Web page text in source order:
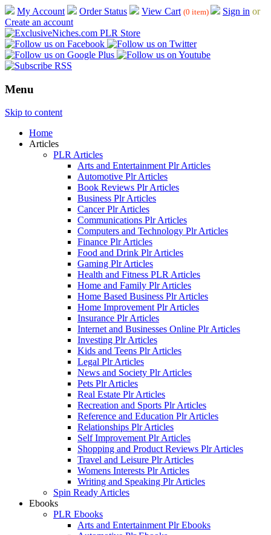
My Account Order Status View Cart (0 item) Sign in or
Create an account
Menu
Skip to content
Home
Articles
PLR Articles
Arts and Entertainment Plr Articles
Automotive Plr Articles
Book Reviews Plr Articles
Business Plr Articles
Cancer Plr Articles
Communications Plr Articles
Computers and Technology Plr Articles
Finance Plr Articles
Food and Drink Plr Articles
Gaming Plr Articles
Health and Fitness PLR Articles
Home and Family Plr Articles
Home Based Business Plr Articles
Home Improvement Plr Articles
Insurance Plr Articles
Internet and Businesses Online Plr Articles
Investing Plr Articles
Kids and Teens Plr Articles
Legal Plr Articles
News and Society Plr Articles
Pets Plr Articles
Real Estate Plr Articles
Recreation and Sports Plr Articles
Reference and Education Plr Articles
Relationships Plr Articles
Self Improvement Plr Articles
Shopping and Product Reviews Plr Articles
Travel and Leisure Plr Articles
Womens Interests Plr Articles
Writing and Speaking Plr Articles
Spin Ready Articles
Ebooks
PLR Ebooks
Arts and Entertainment Plr Ebooks